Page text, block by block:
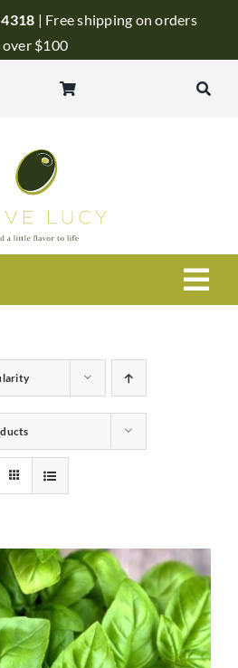
| Free shipping on orders
over $100